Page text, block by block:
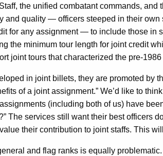
the unified combatant commands,
and quality — officers steeped in their
for any assignment — to include those
the minimum tour length for joint credit
joint tours that characterized the pre-
in joint billets, they are promoted
of a joint assignment.” We’d like to
(including both of us) have
The services still want their best officers
their contribution to joint staffs. This
and flag ranks is equally